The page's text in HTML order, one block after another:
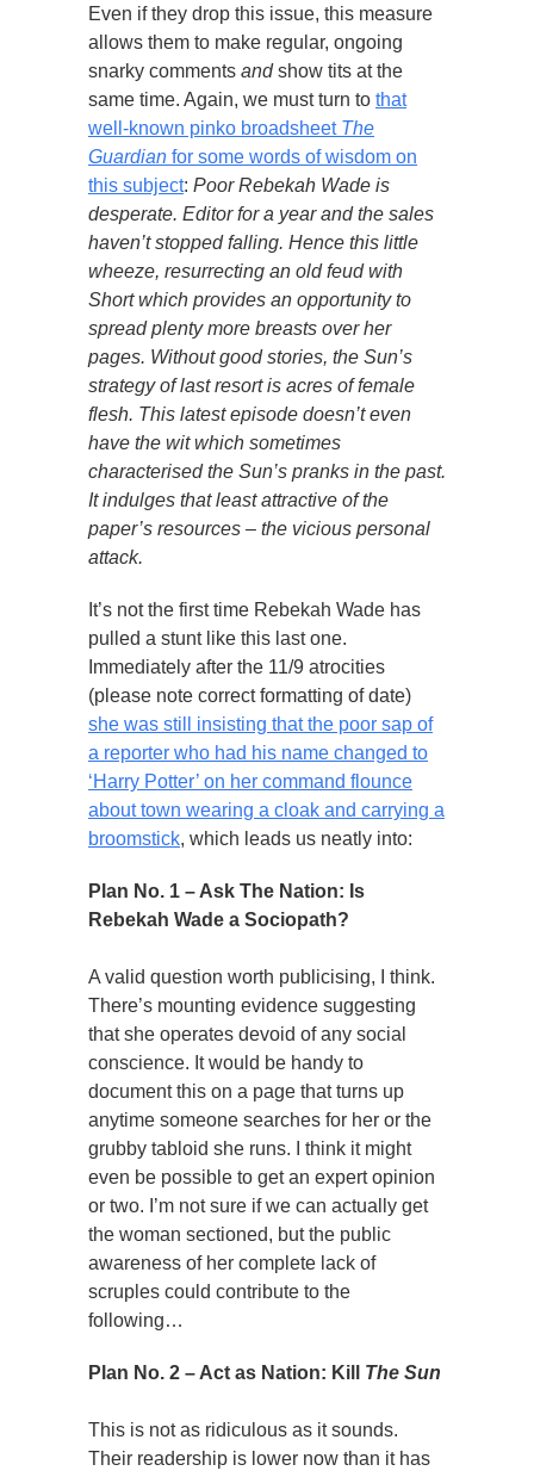
Even if they drop this issue, this measure
allows them to make regular, ongoing
snarky comments andshow tits at the
same time. Again, we must turn to that
well-known pinko broadsheet The
Guardian for some words of wisdom on
this subject: Poor Rebekah Wade is
desperate. Editor for a year and the sales
haven’t stopped falling. Hence this little
wheeze, resurrecting an old feud with
Short which provides an opportunity to
spread plenty more breasts over her
pages. Without good stories, the Sun’s
strategy of last resort is acres of female
flesh. This latest episode doesn’t even
have the wit which sometimes
characterised the Sun’s pranks in the past.
It indulges that least attractive of the
paper’s resources – the vicious personal
attack.
It’s not the first time Rebekah Wade has
pulled a stunt like this last one.
Immediately after the 11/9 atrocities
(please note correct formatting of date)
she was still insisting that the poor sap of
a reporter who had his name changed to
‘Harry Potter’ on her command flounce
about town wearing a cloak and carrying a
broomstick, which leads us neatly into:
Plan No. 1 – Ask The Nation: Is
Rebekah Wade a Sociopath?
A valid question worth publicising, I think.
There’s mounting evidence suggesting
that she operates devoid of any social
conscience. It would be handy to
document this on a page that turns up
anytime someone searches for her or the
grubby tabloid she runs. I think it might
even be possible to get an expert opinion
or two. I’m not sure if we can actually get
the woman sectioned, but the public
awareness of her complete lack of
scruples could contribute to the
following…
Plan No. 2 – Act as Nation: Kill The Sun
This is not as ridiculous as it sounds.
Their readership is lower now than it has